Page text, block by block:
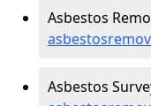
Asbestos
Asbestos